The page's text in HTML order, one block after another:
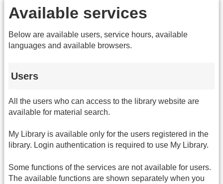
Available services
Below are available users, service hours, available
languages and available browsers.
Users
All the users who can access to the library website are
available for material search.
My Library is available only for the users registered in the
library. Login authentication is required to use My Library.
Some functions of the services are not available for users.
The available functions are shown separately when you